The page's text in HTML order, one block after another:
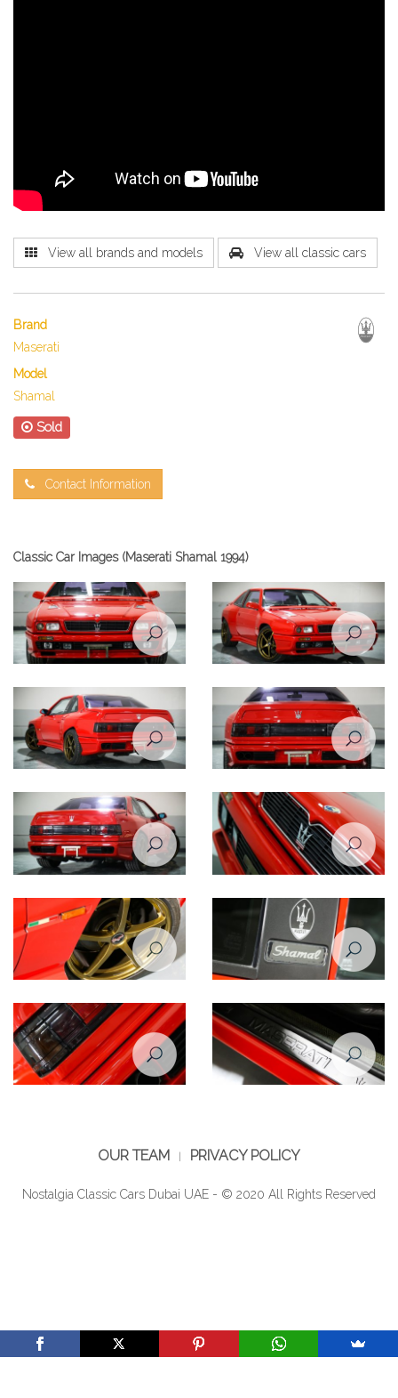
View all brands and models View all classic cars
Brand
Maserati
Model
Shamal
Sold
Contact Information
Classic Car Images (Maserati Shamal 1994)
view
view
view
OUR TEAM PRIVACY POLICY
Nostalgia Classic Cars Dubai UAE - © 2020 All Rights Reserved